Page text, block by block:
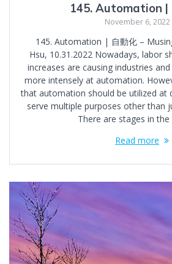
145. Automation |
November 6, 2022
145. Automation | 自動化 –
Hsu, 10.31.2022 Nowadays, labor
increases are causing industries
more intensely at automation.
that automation should be utilized at
serve multiple purposes other than
There are stages in
Read more